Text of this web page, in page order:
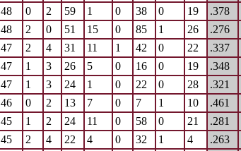
48 0 2 59 1 0 38 0 19 .378
48 2 0 51 15 0 85 1 26 .276
47 2 4 31 11 1 42 0 22 .337
47 1 3 26 5 0 16 0 19 .348
47 1 3 24 1 0 22 0 28 .321
46 0 2 13 7 0 7 1 10 .461
45 1 2 24 11 0 58 0 21 .281
45 2 4 22 4 0 32 1 4 .263